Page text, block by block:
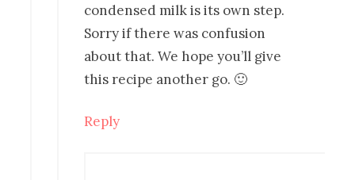
condensed milk is its own step.
Sorry if there was confusion
about that. We hope you’ll give
this recipe another go. 🙂
Reply